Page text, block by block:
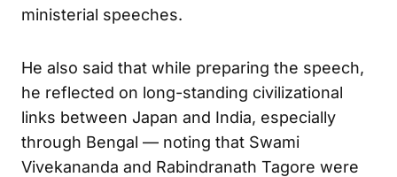
ministerial speeches.
He also said that while preparing the speech,
he reflected on long-standing civilizational
links between Japan and India, especially
through Bengal — noting that Swami
Vivekananda and Rabindranath Tagore were